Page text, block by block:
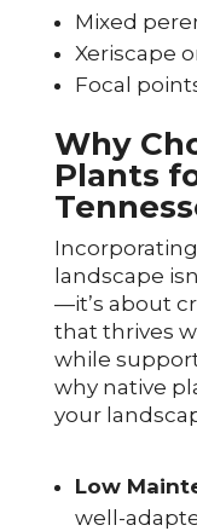
Mixed
Xeriscape
Focal
Why
Plants
landscape
—it’s about
that thrives
while
why native
your
Low
well-